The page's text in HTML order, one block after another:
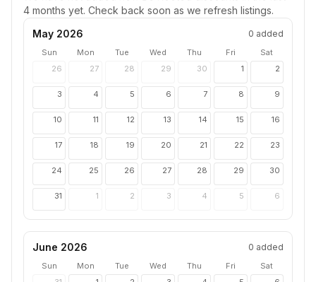
4 months yet. Check back soon as we refresh listings.
May 2026
0 added
Sun Mon Tue Wed Thu Fri
Sat
26
27 28 29 30 1 2
3 4 5 6 7 8 9
10 11 12 13 14 15 16
17 18 19 20 21 22 23
24 25 26 27 28 29 30
31 1 2 3 4 5 6
June 2026 0 added
Sun Mon Tue Wed Thu Fri
Sat